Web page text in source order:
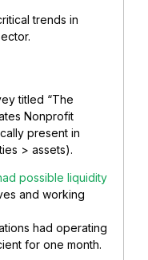
trends in
titled “The
Nonprofit
present in
> assets).
possible liquidity
and working
had operating
for one month.